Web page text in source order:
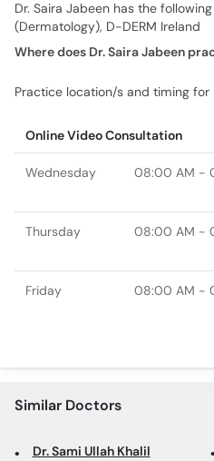
Dr. Saira Jabeen has the following
(Dermatology), D-DERM Ireland
Where does Dr. Saira Jabeen
Practice location/s and timing for
Online Video Consultation
Wednesday
08:00 AM -
Thursday
08:00 AM -
Friday
08:00 AM -
Similar Doctors
Dr. Sami Ullah Khalil